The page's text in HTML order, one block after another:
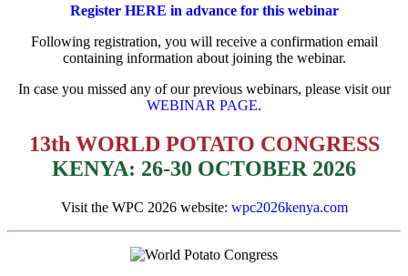
Register HERE in advance for this webinar
Following registration, you will receive a confirmation email
containing information about joining the webinar.
In case you missed any of our previous webinars, please visit our
WEBINAR PAGE.
13th WORLD POTATO CONGRESS
KENYA: 26-30 OCTOBER 2026
Visit the WPC 2026 website: wpc2026kenya.com